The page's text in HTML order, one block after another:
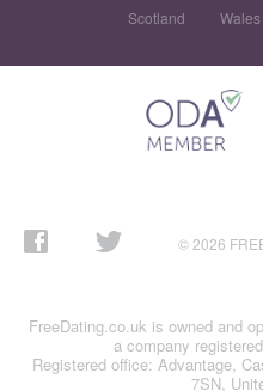
Scotland
Wales
© 2026
FreeDating.co.uk is owned and
a company
Registered office: Advantage,
7SN,